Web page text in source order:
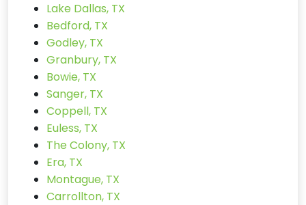
Lake Dallas, TX
Bedford, TX
Godley, TX
Granbury, TX
Bowie, TX
Sanger, TX
Coppell, TX
Euless, TX
The Colony, TX
Era, TX
Montague, TX
Carrollton, TX